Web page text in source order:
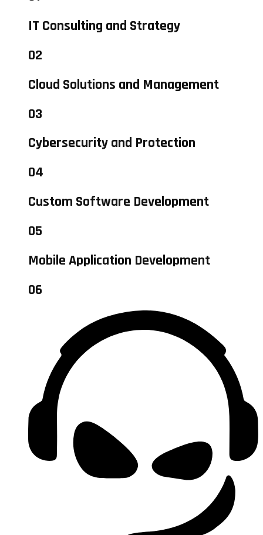
IT Consulting and Strategy
02
Cloud Solutions and Management
03
Cybersecurity and Protection
04
Custom Software Development
05
Mobile Application Development
06